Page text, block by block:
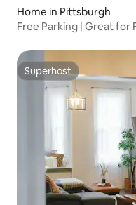
Home in Pittsburgh
Free Parking | Great for
Superhost
Superhost